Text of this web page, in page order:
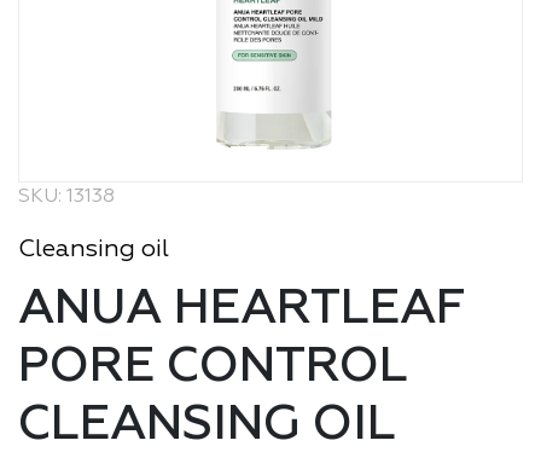
SKU: 13138
Cleansing oil
ANUA HEARTLEAF
PORE CONTROL
CLEANSING OIL